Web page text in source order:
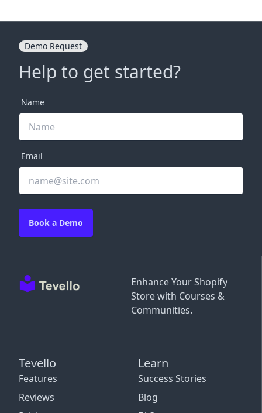
Enhance Your Shopify
Store with Courses &
Communities.
Tevello
Features
Reviews
Learn
Success Stories
Blog
Demo Request
Help to get started?
Name
Email
Book a Demo